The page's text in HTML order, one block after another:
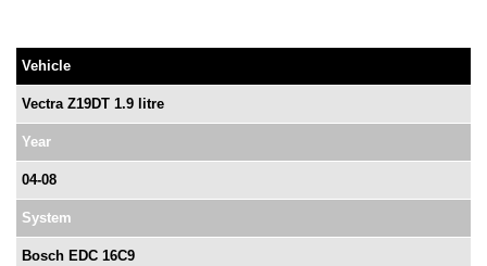
Vehicle
Vectra Z19DT 1.9 litre
Year
04-08
System
Bosch EDC 16C9